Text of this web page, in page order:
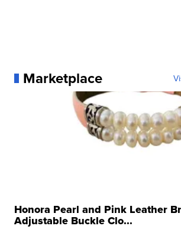
Marketplace
Honora Pearl and Pink Leather
Adjustable Buckle Clo...